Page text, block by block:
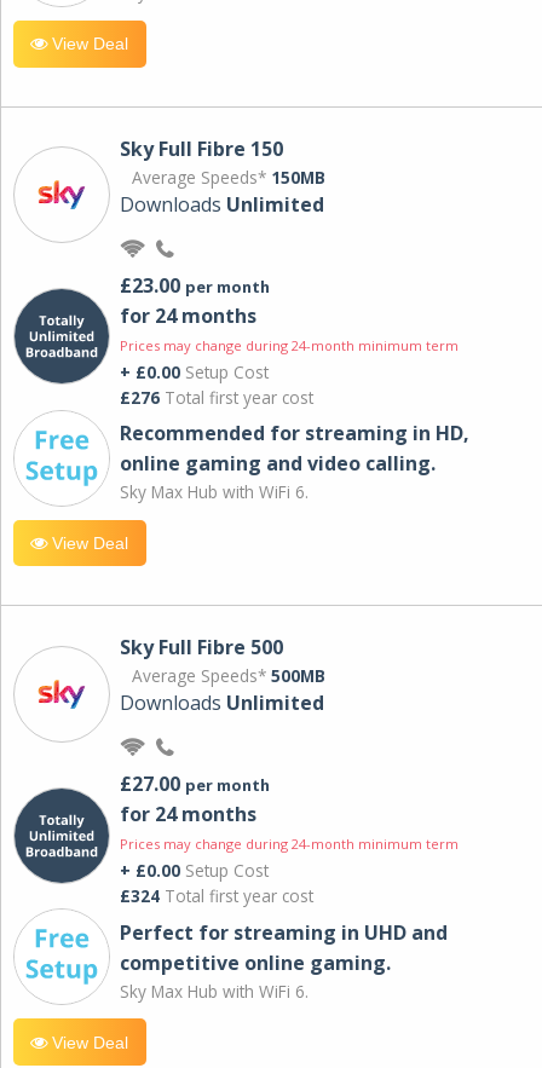
View Deal
Sky Full Fibre 150
Average Speeds* 150MB
Downloads Unlimited
£23.00 per month
for 24 months
Prices may change during 24-month minimum term
+ £0.00 Setup Cost
£276 Total first year cost
Recommended for streaming in HD,
online gaming and video calling​.
Sky Max Hub with WiFi 6.
View Deal
Sky Full Fibre 500
Average Speeds* 500MB
Downloads Unlimited
£27.00 per month
for 24 months
Prices may change during 24-month minimum term
+ £0.00 Setup Cost
£324 Total first year cost
Perfect for streaming in UHD and
competitive online gaming.
Sky Max Hub with WiFi 6.
View Deal